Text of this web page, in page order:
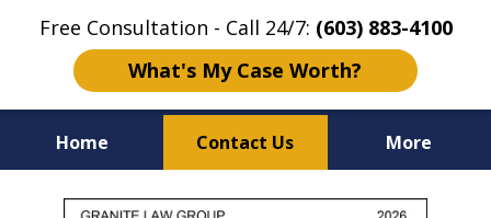
Free Consultation - Call 24/7: (603) 883-4100
What's My Case Worth?
Home Contact Us More
NH & MAInjury Law Center